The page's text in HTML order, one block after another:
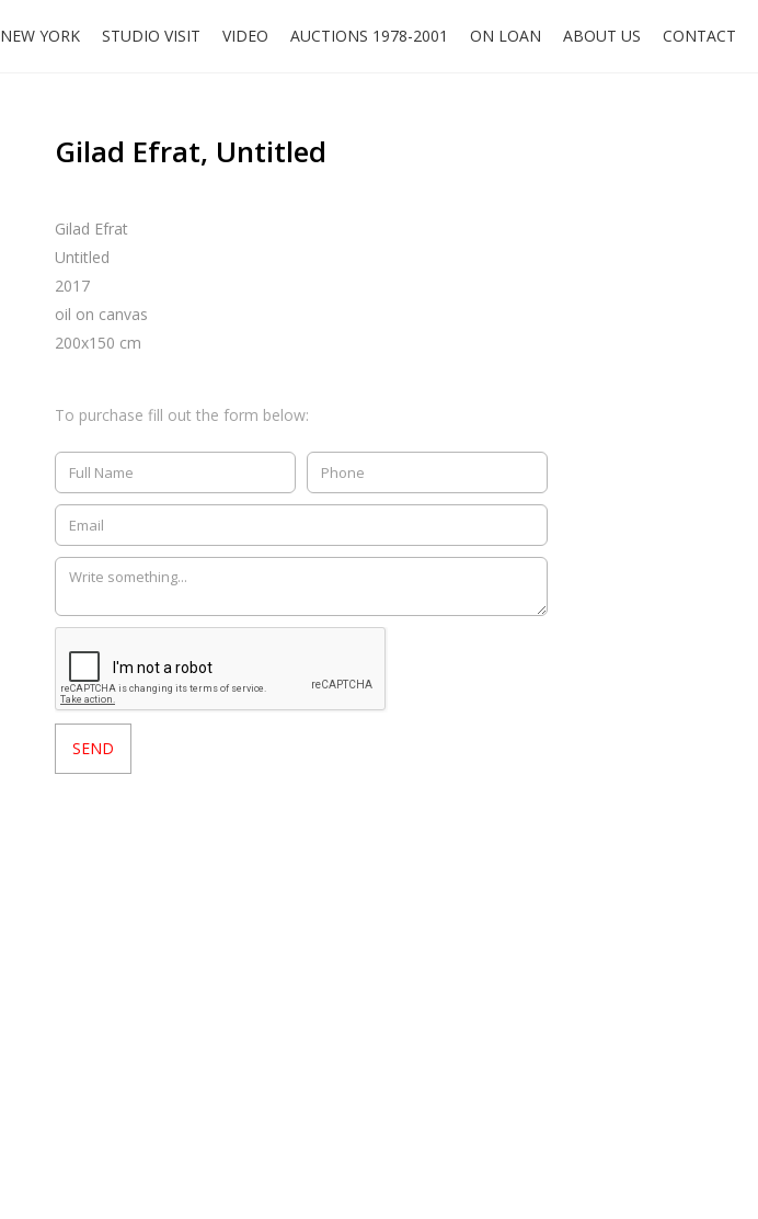
NEW YORK STUDIO VISIT VIDEO AUCTIONS 1978-2001 ON LOAN ABOUT US CONTACT
Gilad Efrat, Untitled
Gilad Efrat
Untitled
2017
oil on canvas
200x150 cm
To purchase fill out the form below: